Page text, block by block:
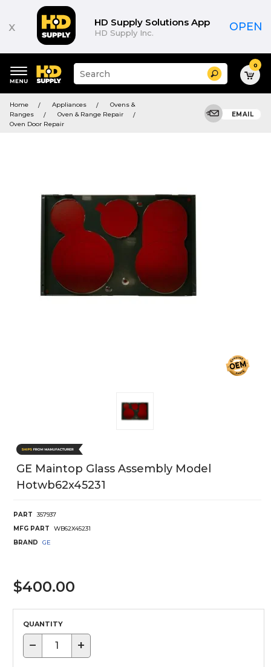
x HD Supply Solutions App
HD Supply Inc. OPEN
keywords
menu
Suggested
site
search
Search 0
Home Appliances
Ovens &
Ranges
Oven & Range Repair
Oven Door Repair
EMAIL
GE Maintop Glass Assembly Model
Hotwb62x45231
PART
357937
MFG PART
WB62X45231
BRAND
GE
$400.00
QUANTITY
− +